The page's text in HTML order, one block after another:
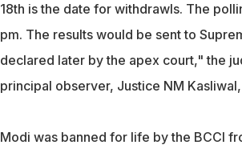
18th is the date for withdrawls. The
pm. The results would be sent to
declared later by the apex court," the
principal observer, Justice NM
Modi was banned for life by the BCCI